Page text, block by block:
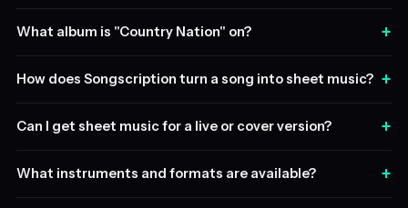
What album is "Country Nation" on? +
How does Songscription turn a song into sheet music? +
Can I get sheet music for a live or cover version? +
What instruments and formats are available? +